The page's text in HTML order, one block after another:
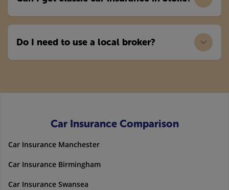
Do I need to use a local broker?
Car Insurance Comparison
Car Insurance Manchester
Car Insurance Birmingham
Car Insurance Swansea